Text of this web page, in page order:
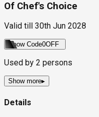
Of Chef's Choice
Valid till 30th Jun 2028
Show Code0OFF
Used by 2 persons
Show more▸
Details